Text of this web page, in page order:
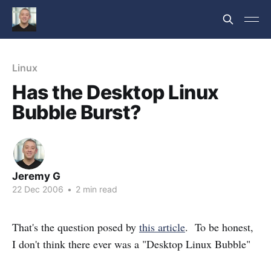
Linux
Has the Desktop Linux
Bubble Burst?
Jeremy G
22 Dec 2006 • 2 min read
That's the question posed by this article. To be honest,
I don't think there ever was a "Desktop Linux Bubble"